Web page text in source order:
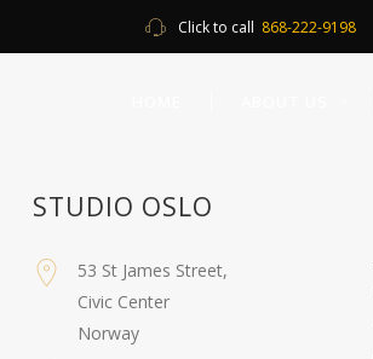
Click to call 868-222-9198
STUDIO OSLO
53 St James Street,
Civic Center
Norway